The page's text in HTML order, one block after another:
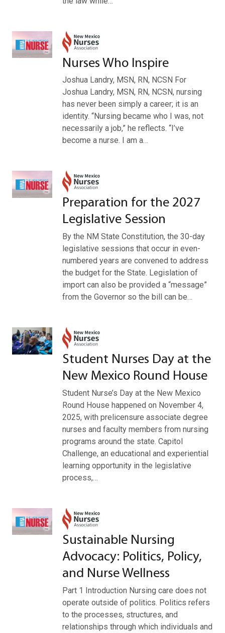
Nurses Who Inspire
Joshua Landry, MSN, RN, NCSN For
Joshua Landry, MSN, RN, NCSN, nursing
has never been simply a career; it is an
identity. “Nursing became who I was, not
necessarily a job,” he reflects. “I’ve
become a nurse. I am a…
Preparation for the 2027
Legislative Session
By the NM State Constitution, the 30-day
legislative sessions that occur in even-
numbered years are convened to address
the budget for the State. Legislation of
import can also be provided a “message”
from the Governor so the bill can be…
Student Nurses Day at the
New Mexico Round House
Student Nurse’s Day at the New Mexico
Round House happened on November 4,
2025, with prelicensure associate degree
nurses and faculty members from nursing
programs around the state. Capitol
Challenge, an educational and experiential
learning opportunity in the legislative
process,…
Sustainable Nursing
Advocacy: Politics, Policy,
and Nurse Wellness
Part 1 Introduction Nursing care does not
operate outside of politics. Politics refers
to the processes, structures, and
relationships through which individuals and